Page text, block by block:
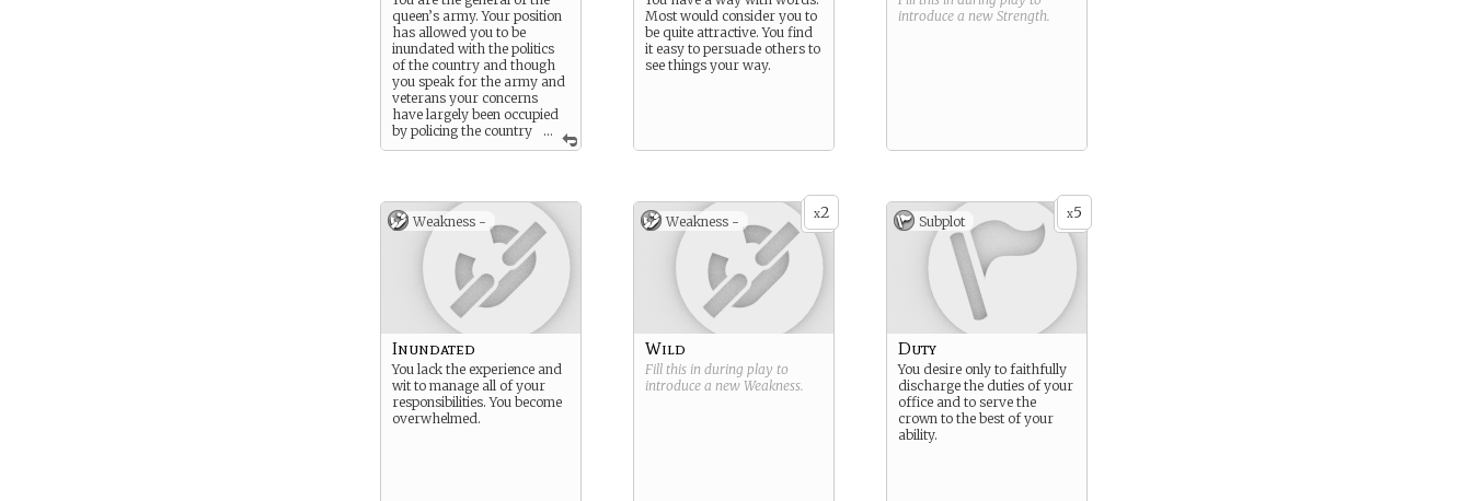
...
queen’s army. Your position
has allowed you to be
inundated with the politics
of the country and though
you speak for the army and
veterans your concerns
have largely been occupied
by policing the country
and guarding the royal
Most would consider you to
be quite attractive. You find
it easy to persuade others to
see things your way.
introduce a new Strength.
Weakness -
Inundated
You lack the experience and
wit to manage all of your
responsibilities. You become
overwhelmed.
x2
Weakness -
Wild
Fill this in during play to
introduce a new Weakness.
x5
Subplot
Duty
You desire only to faithfully
discharge the duties of your
office and to serve the
crown to the best of your
ability.